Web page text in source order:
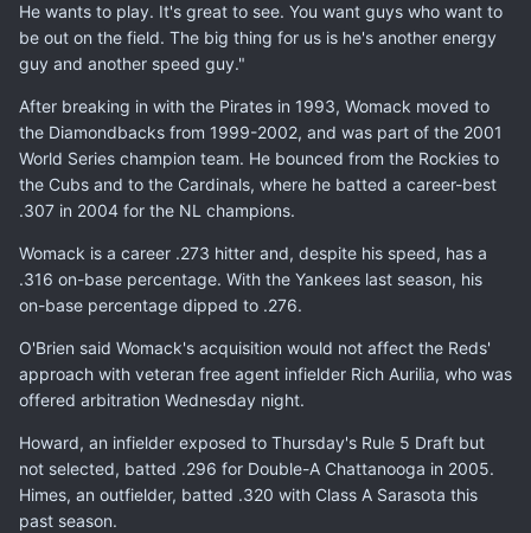
He wants to play. It's great to see. You want guys who want to
be out on the field. The big thing for us is he's another energy
guy and another speed guy."
After breaking in with the Pirates in 1993, Womack moved to
the Diamondbacks from 1999-2002, and was part of the 2001
World Series champion team. He bounced from the Rockies to
the Cubs and to the Cardinals, where he batted a career-best
.307 in 2004 for the NL champions.
Womack is a career .273 hitter and, despite his speed, has a
.316 on-base percentage. With the Yankees last season, his
on-base percentage dipped to .276.
O'Brien said Womack's acquisition would not affect the Reds'
approach with veteran free agent infielder Rich Aurilia, who was
offered arbitration Wednesday night.
Howard, an infielder exposed to Thursday's Rule 5 Draft but
not selected, batted .296 for Double-A Chattanooga in 2005.
Himes, an outfielder, batted .320 with Class A Sarasota this
past season.